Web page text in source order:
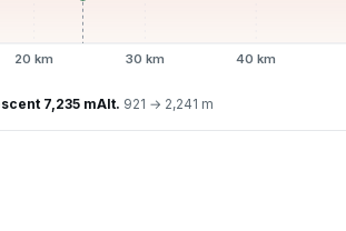
20 km 30 km 40 km
7,235 mAlt. 921 → 2,241 m